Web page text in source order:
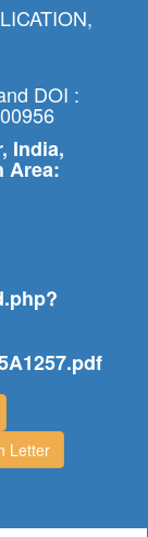
DOI :
India,
Area:
Letter